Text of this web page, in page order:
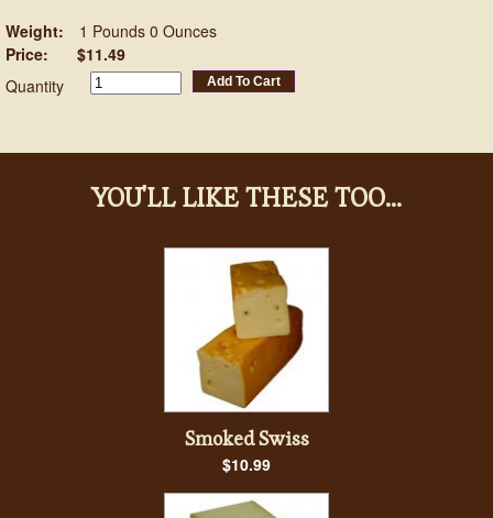
Weight:
1 Pounds 0 Ounces
Price:
$11.49
Quantity
Add To Cart
YOU'LL LIKE THESE TOO...
Smoked Swiss
$10.99